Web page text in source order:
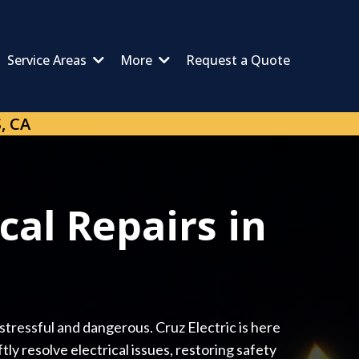
Service Areas More Request a Quote
CA
Repairs in
and dangerous. Cruz Electric is here
resolve electrical issues, restoring safety